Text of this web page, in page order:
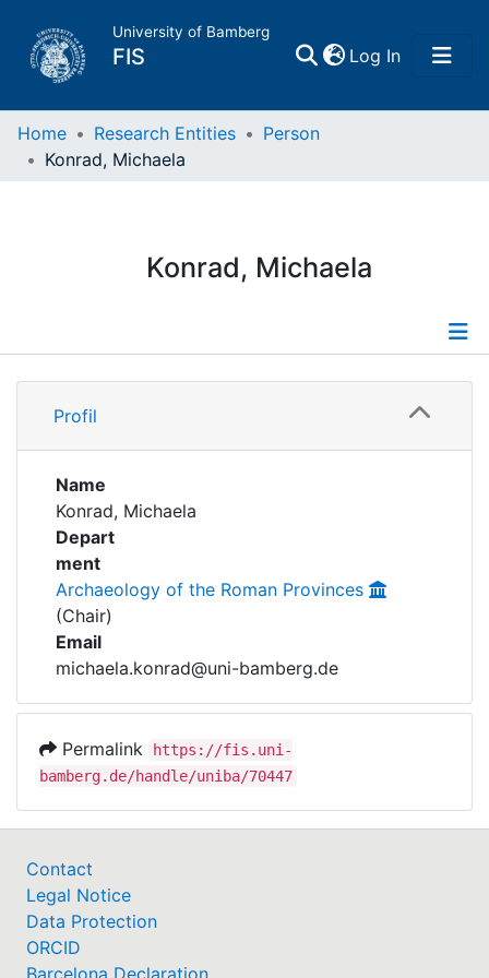
University of Bamberg
FIS Log In(current)
Home
Research Data
Institutions
Awards
My FIS
Help
Home Research Entities
Person
Konrad, Michaela
Konrad, Michaela
Profile
Profil
Name
Konrad, Michaela
Depart
ment
Archaeology of the Roman Provinces
(Chair)
Email
michaela.konrad@uni-bamberg.de
Permalink
https://fis.uni-
bamberg.de/handle/uniba/70447
Contact
Legal Notice
Data Protection
ORCID
Barcelona Declaration